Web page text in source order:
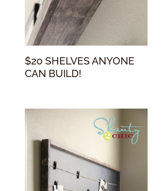
$20 SHELVES ANYONE
CAN BUILD!